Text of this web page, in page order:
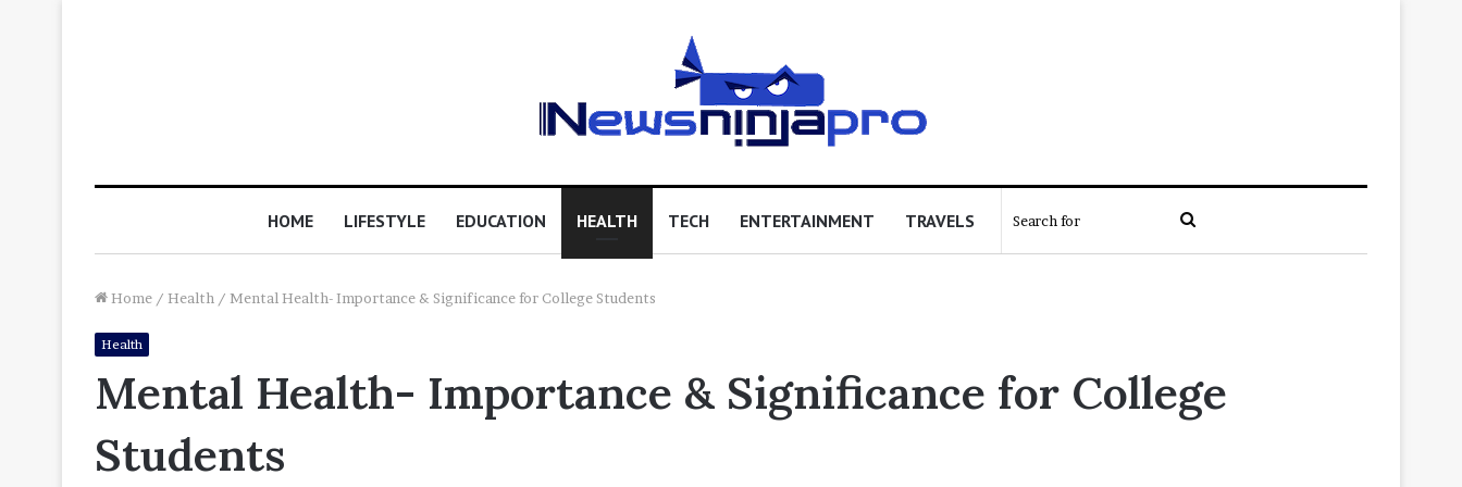
HOME LIFESTYLE EDUCATION HEALTH TECH ENTERTAINMENT TRAVELS Search
Home / Health / Mental Health- Importance & Significance for College Students
Health
Mental Health- Importance & Significance for College
Students